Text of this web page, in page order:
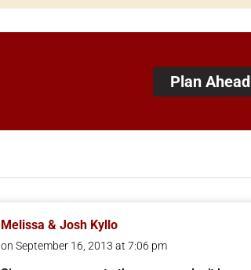
Plan Ahead
Melissa & Josh Kyllo
on September 16, 2013 at 7:06 pm